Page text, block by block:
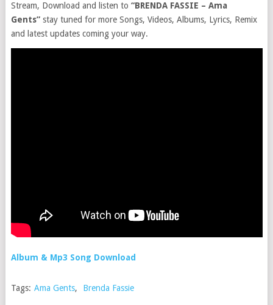
Stream, Download and listen to “BRENDA FASSIE – Ama
Gents”stay tuned for more Songs, Videos, Albums, Lyrics, Remix
and latest updates coming your way.
Album & Mp3 Song Download
Tags: Ama Gents, Brenda Fassie